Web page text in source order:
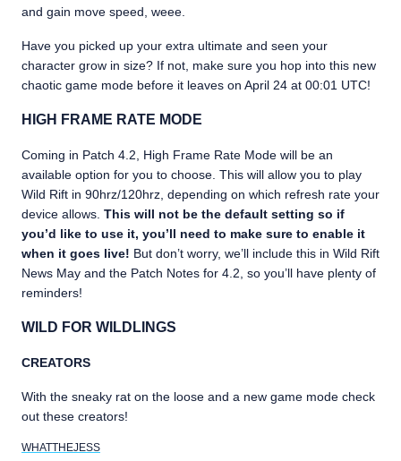
and gain move speed, weee.
Have you picked up your extra ultimate and seen your
character grow in size? If not, make sure you hop into this new
chaotic game mode before it leaves on April 24 at 00:01 UTC!
HIGH FRAME RATE MODE
Coming in Patch 4.2, High Frame Rate Mode will be an
available option for you to choose. This will allow you to play
Wild Rift in 90hrz/120hrz, depending on which refresh rate your
device allows. This will not be the default setting so if
you’d like to use it, you’ll need to make sure to enable it
when it goes live! But don’t worry, we’ll include this in Wild Rift
News May and the Patch Notes for 4.2, so you’ll have plenty of
reminders!
WILD FOR WILDLINGS
CREATORS
With the sneaky rat on the loose and a new game mode check
out these creators!
WHATTHEJESS